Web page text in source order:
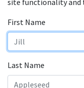
site functionality and
First Name
Last Name